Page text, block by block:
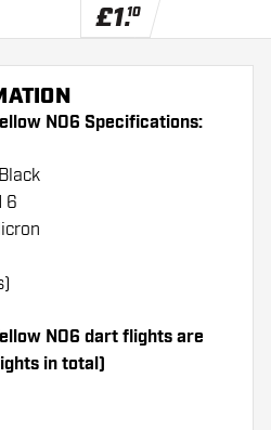
£1.10
NO6 Specifications:
6
NO6 dart flights are
in total)